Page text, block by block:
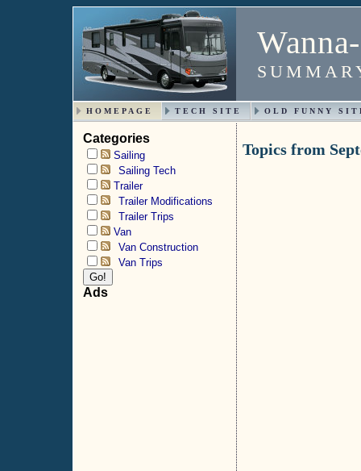
HOMEPAGE TECH SITE OLD FUNNY
Categories
Sailing
Sailing Tech
Trailer
Trailer Modifications
Trailer Trips
Van
Van Construction
Van Trips
Ads
Topics from